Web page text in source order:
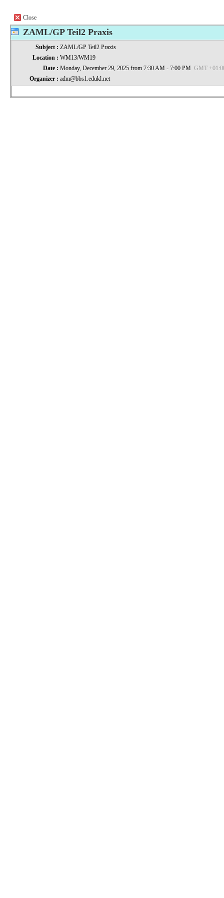
Close
ZAML/GP Teil2 Praxis
Subject : ZAML/GP Teil2 Praxis
Location : WM13/WM19
Date : Monday, December 29, 2025 from 7:30 AM - 7:00 PM GMT
Organizer : adm@bbs1.edukl.net